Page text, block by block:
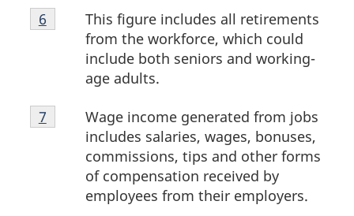
Footnote
6
This figure includes all retirements
from the workforce, which could
include both seniors and working-
age adults.
Return to footnote
6 referrer
Footnote
7
Wage income generated from jobs
includes salaries, wages, bonuses,
commissions, tips and other forms
of compensation received by
employees from their employers.
Return to footnote
7 referrer